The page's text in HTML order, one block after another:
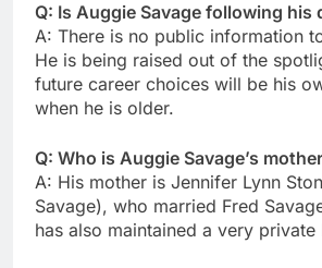
Q: Is Auggie Savage following his
A: There is no public information
He is being raised out of the
future career choices will be his
when he is older.
Q: Who is Auggie Savage’s
A: His mother is Jennifer Lynn
Savage), who married Fred
has also maintained a very private